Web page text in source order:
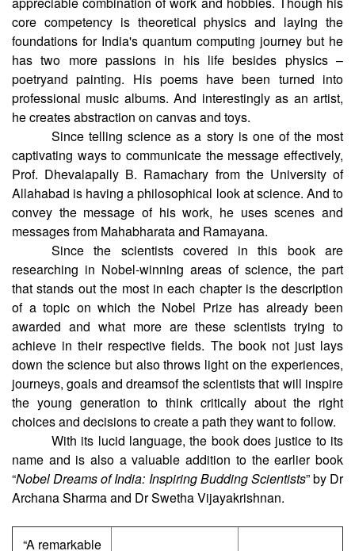
core competency is theoretical physics and laying the
foundations for India's quantum computing journey but he
has two more passions in his life besides physics –
poetryand painting. His poems have been turned into
professional music albums. And interestingly as an artist,
he creates abstraction on canvas and toys.
Since telling science as a story is one of the most
captivating ways to communicate the message effectively,
Prof. Dhevalapally B. Ramachary from the University of
Allahabad is having a philosophical look at science. And to
convey the message of his work, he uses scenes and
messages from Mahabharata and Ramayana.
Since the scientists covered in this book are
researching in Nobel-winning areas of science, the part
that stands out the most in each chapter is the description
of a topic on which the Nobel Prize has already been
awarded and what more are these scientists trying to
achieve in their respective fields. The book not just lays
down the science but also throws light on the experiences,
journeys, goals and dreamsof the scientists that will inspire
the young generation to think critically about the right
choices and decisions to create a path they want to follow.
With its lucid language, the book does justice to its
name and is also a valuable addition to the earlier book
“Nobel Dreams of India: Inspiring Budding Scientists” by Dr
Archana Sharma and Dr Swetha Vijayakrishnan.
“A remarkable